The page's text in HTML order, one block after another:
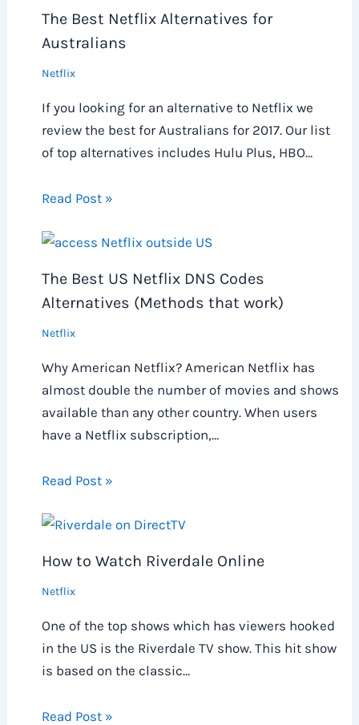
The Best Netflix Alternatives for
Australians
Netflix
If you looking for an alternative to Netflix we
review the best for Australians for 2017. Our list
of top alternatives includes Hulu Plus, HBO…
Read Post »
The Best US Netflix DNS Codes
Alternatives (Methods that work)
Netflix
Why American Netflix? American Netflix has
almost double the number of movies and shows
available than any other country. When users
have a Netflix subscription,…
Read Post »
How to Watch Riverdale Online
Netflix
One of the top shows which has viewers hooked
in the US is the Riverdale TV show. This hit show
is based on the classic…
Read Post »